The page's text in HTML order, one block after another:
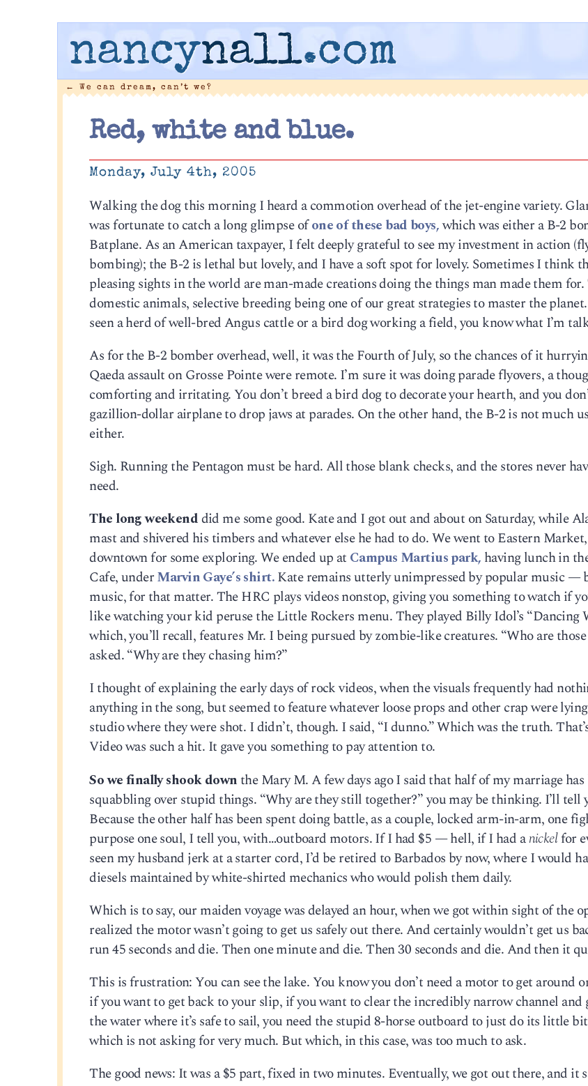
nancynall.com
← We can dream, can’t we?
Red, white and blue.
Monday, July 4th, 2005
Walking the dog this morning I heard a commotion overhead of the jet-engine variety.
was fortunate to catch a long glimpse ofone of these bad boys,which was either a B-2
Batplane. As an American taxpayer, I felt deeply grateful to see my investment in action
bombing); the B-2 is lethal but lovely, and I have a soft spot for lovely. Sometimes I think
pleasing sights in the world are man-made creations doing the things man made them
domestic animals, selective breeding being one of our great strategies to master the planet.
seen a herd of well-bred Angus cattle or a bird dog working a field, you know what I’m
As for the B-2 bomber overhead, well, it was the Fourth of July, so the chances of it
Qaeda assault on Grosse Pointe were remote. I’m sure it was doing parade flyovers, a
comforting and irritating. You don’t breed a bird dog to decorate your hearth, and you
gazillion-dollar airplane to drop jaws at parades. On the other hand, the B-2 is not much
either.
Sigh. Running the Pentagon must be hard. All those blank checks, and the stores never
need.
The long weekenddid me some good. Kate and I got out and about on Saturday, while
mast and shivered his timbers and whatever else he had to do. We went to Eastern
downtown for some exploring. We ended up at Campus Martius park, having lunch in
Cafe, underMarvin Gaye’s shirt.Kate remains utterly unimpressed by popular music —
music, for that matter. The HRC plays videos nonstop, giving you something to watch if
like watching your kid peruse the Little Rockers menu. They played Billy Idol’s “Dancing
which, you’ll recall, features Mr. I being pursued by zombie-like creatures. “Who are
asked. “Why are they chasing him?”
I thought of explaining the early days of rock videos, when the visuals frequently had
anything in the song, but seemed to feature whatever loose props and other crap were
studio where they were shot. I didn’t, though. I said, “I dunno.” Which was the truth.
Video was such a hit. It gave you something to pay attention to.
So we finally shook downthe Mary M. A few days ago I said that half of my marriage has
squabbling over stupid things. “Why are they still together?” you may be thinking. I’ll tell
Because the other half has been spent doing battle, as a couple, locked arm-in-arm, one
purpose one soul, I tell you, with…outboard motors. If I had $5 — hell, if I had anickelfor
seen my husband jerk at a starter cord, I’d be retired to Barbados by now, where I would
diesels maintained by white-shirted mechanics who would polish them daily.
Which is to say, our maiden voyage was delayed an hour, when we got within sight of the
realized the motor wasn’t going to get us safely out there. And certainly wouldn’t get us
run 45 seconds and die. Then one minute and die. Then 30 seconds and die. And then it
This is frustration: You can see the lake. You know you don’t need a motor to get around
if you want to get back to your slip, if you want to clear the incredibly narrow channel and
the water where it’s safe to sail, you need the stupid 8-horse outboard to just do its little
which is not asking for very much. But which, in this case, was too much to ask.
The good news: It was a $5 part, fixed in two minutes. Eventually, we got out there, and it